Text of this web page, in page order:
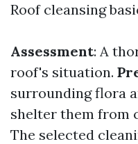
Roof cleansing
Assessment: A
roof's situation.
surrounding flora
shelter them from
The selected